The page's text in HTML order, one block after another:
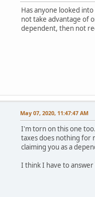
Has anyone looked
not take advantage of
dependent, then not
May 07, 2020, 11:47:47 AM
I'm torn on this one
taxes does nothing for
claiming you as a
I think I have to